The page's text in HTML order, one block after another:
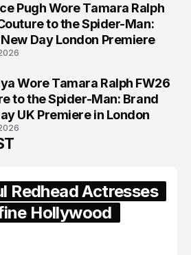
Pugh Wore Tamara Ralph
to the Spider-Man:
Day London Premiere
Wore Tamara Ralph FW26
to the Spider-Man: Brand
UK Premiere in London
Redhead Actresses
Hollywood